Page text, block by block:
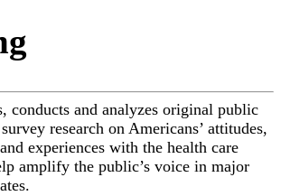
conducts and analyzes original public
research on Americans’ attitudes,
experiences with the health care
amplify the public’s voice in major